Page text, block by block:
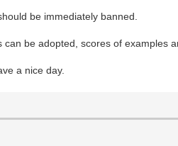
be immediately banned.
can be adopted, scores of examples
a nice day.